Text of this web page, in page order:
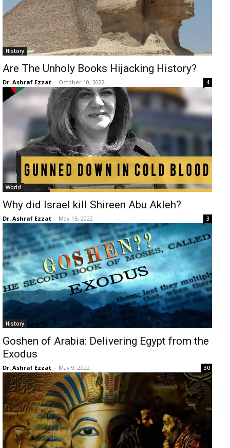
History
Are The Unholy Books Hijacking History?
Dr. Ashraf Ezzat - October 10, 2022 4
World
Why did Israel kill Shireen Abu Akleh?
Dr. Ashraf Ezzat - May 15, 2022 3
History
Goshen of Arabia: Delivering Egypt from the
Exodus
Dr. Ashraf Ezzat - May 9, 2022 30